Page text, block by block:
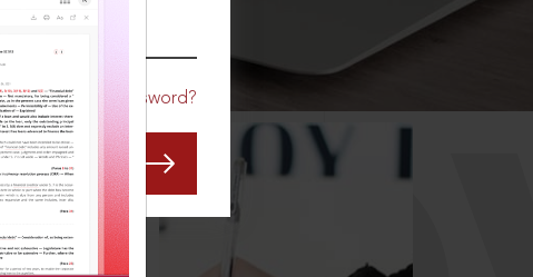
Forgot Password?